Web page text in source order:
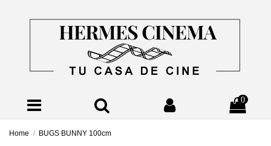
0
Home BUGS BUNNY 100cm